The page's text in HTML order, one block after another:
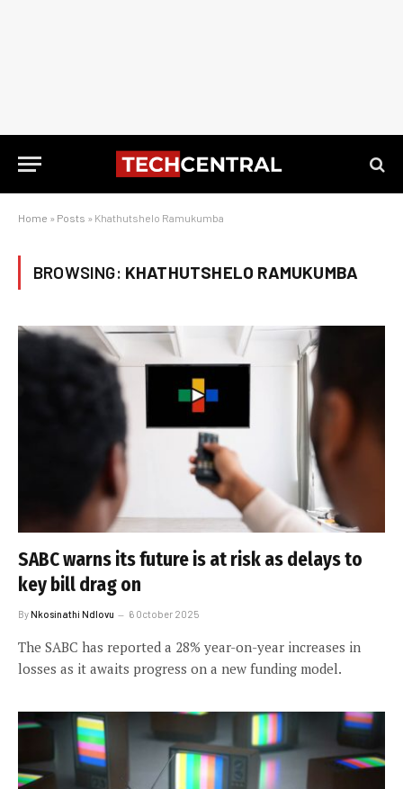
Home » Posts » Khathutshelo Ramukumba
BROWSING: KHATHUTSHELO RAMUKUMBA
SABC warns its future is at risk as delays to
key bill drag on
ByNkosinathi Ndlovu 6 October 2025
The SABC has reported a 28% year-on-year increases in
losses as it awaits progress on a new funding model.